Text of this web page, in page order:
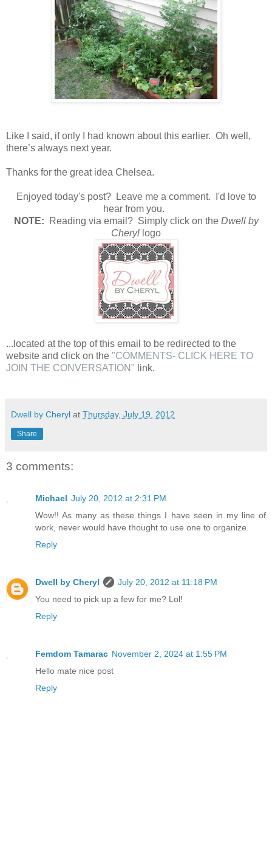
Like I said, if only I had known about this earlier. Oh well,
there’s always next year.
Thanks for the great idea Chelsea.
Enjoyed today's post? Leave me a comment. I'd love to
hear from you.
NOTE: Reading via email? Simply click on the Dwell by
Cheryl logo
...located at the top of this email to be redirected to the
website and click on the "COMMENTS- CLICK HERE TO
JOIN THE CONVERSATION" link.
Dwell by Cheryl at Thursday, July 19, 2012
Share
3 comments:
Michael July 20, 2012 at 2:31 PM
Wow!! As many as these things I have seen in my line of
work, never would have thought to use one to organize.
Reply
Dwell by Cheryl
July 20, 2012 at 11:18 PM
You need to pick up a few for me? Lol!
Reply
Femdom Tamarac November 2, 2024 at 1:55 PM
Hello mate nice post
Reply